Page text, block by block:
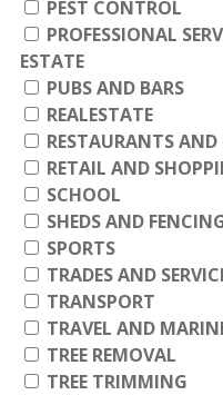
PEST CONTROL
PROFESSIONAL
ESTATE
PUBS AND BARS
REALESTATE
RESTAURANTS AND
RETAIL AND
SCHOOL
SHEDS AND
SPORTS
TRADES AND
TRANSPORT
TRAVEL AND
TREE REMOVAL
TREE TRIMMING